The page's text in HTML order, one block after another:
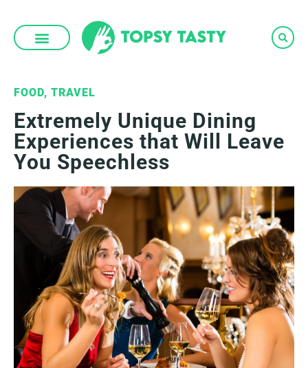
content
FOOD, TRAVEL
Extremely Unique Dining
Experiences that Will Leave
You Speechless